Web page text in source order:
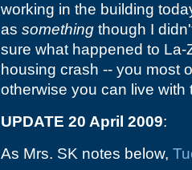
working in the building
as something though I
sure what happened to
housing crash -- you most
otherwise you can live
UPDATE 20 April 2009:
As Mrs. SK notes below,